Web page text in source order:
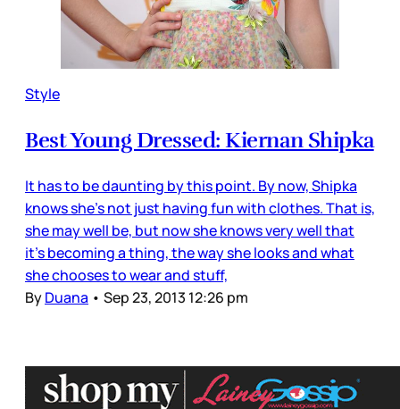
Style
Best Young Dressed: Kiernan Shipka
It has to be daunting by this point. By now, Shipka
knows she’s not just having fun with clothes. That is,
she may well be, but now she knows very well that
it’s becoming a thing, the way she looks and what
she chooses to wear and stuff,
ByDuana • Sep 23, 2013 12:26 pm